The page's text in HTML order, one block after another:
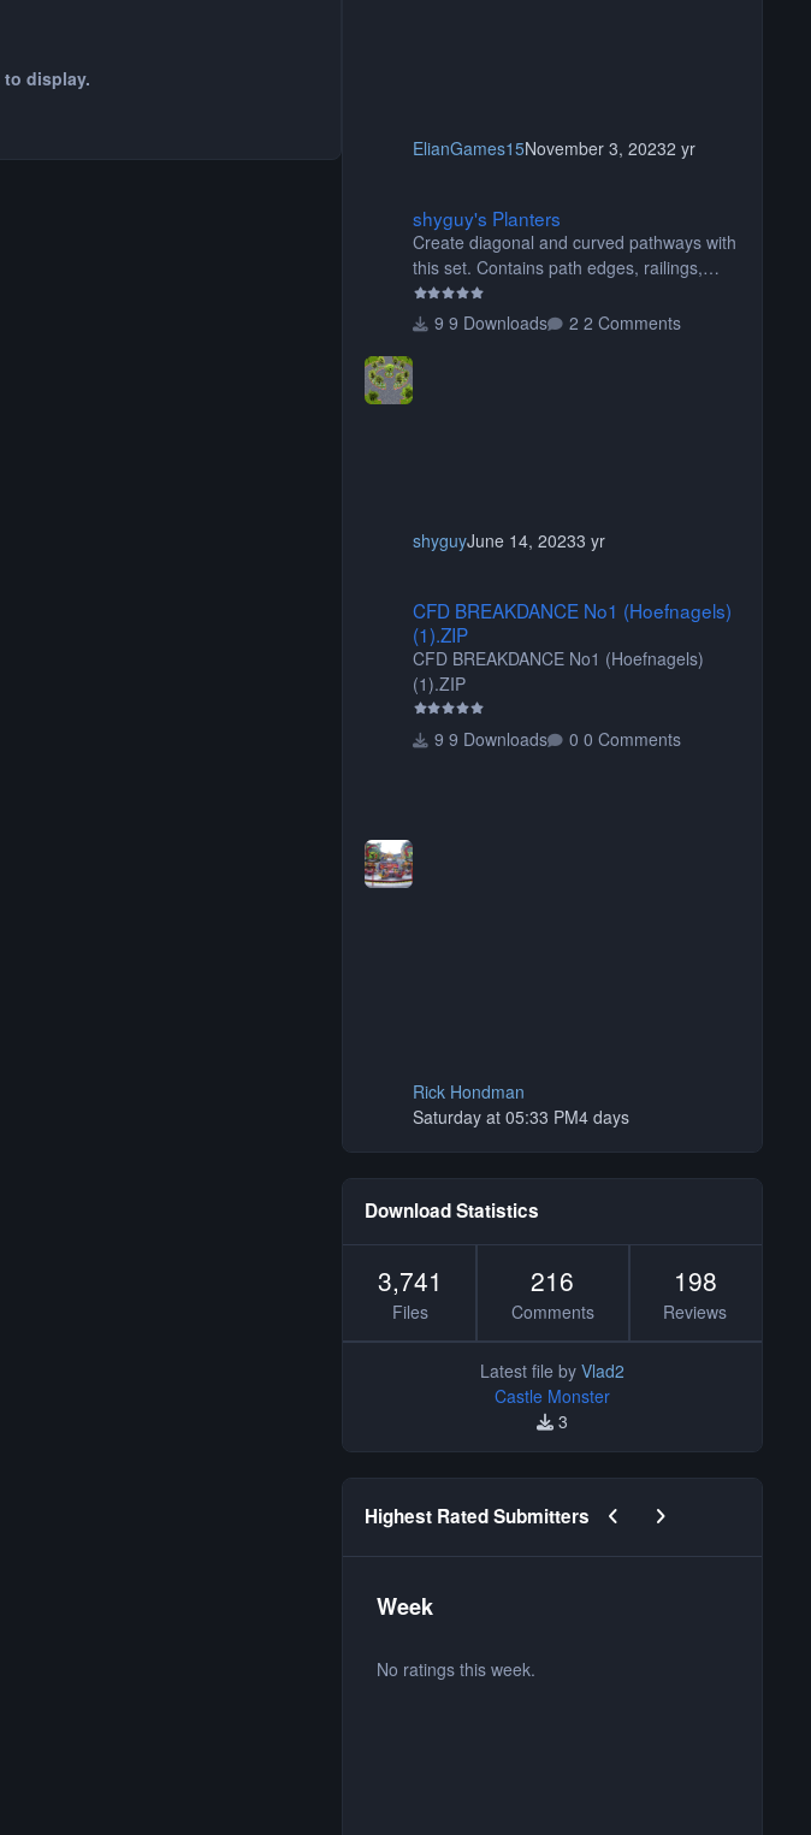
to display.
ElianGames15November 3, 20232 yr
shyguy's Planters
Create diagonal and curved pathways with
this set. Contains path edges, railings,
terrain covers, and flowers.
9 Downloads
2 Comments
shyguyJune 14, 20233 yr
CFD BREAKDANCE No1 (Hoefnagels)
(1).ZIP
CFD BREAKDANCE No1 (Hoefnagels)
(1).ZIP
9 Downloads 0 Comments
Rick Hondman
Saturday at 05:33 PM4 days
Download Statistics
3,741
Files
216
Comments
198
Reviews
Latest file by Vlad2
Castle Monster
3
Highest Rated Submitters Previous carousel slide
Next carousel slide
Week
No ratings this week.